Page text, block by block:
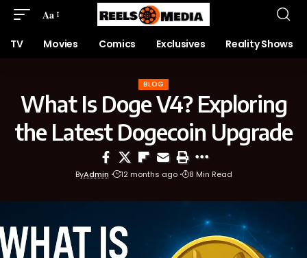
Aa
TV Movies Comics Exclusives Reality Shows
BLOG
What Is Doge V4? Exploring
the Latest Dogecoin Upgrade
ByAdmin 12 months ago 8 Min Read